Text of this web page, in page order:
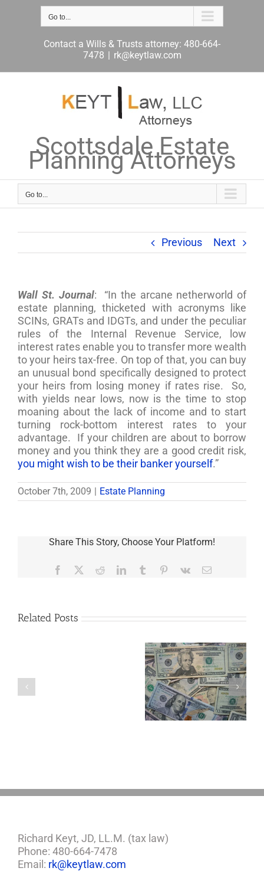
Go to...
Contact a Wills & Trusts attorney: 480-664-
7478 | rk@keytlaw.com
Scottsdale Estate
Planning Attorneys
Go to...
Previous Next
Wall St. Journal: “In the arcane netherworld of
estate planning, thicketed with acronyms like
SCINs, GRATs and IDGTs, and under the peculiar
rules of the Internal Revenue Service, low
interest rates enable you to transfer more wealth
to your heirs tax-free. On top of that, you can buy
an unusual bond specifically designed to protect
your heirs from losing money if rates rise. So,
with yields near lows, now is the time to stop
moaning about the lack of income and to start
turning rock-bottom interest rates to your
advantage. If your children are about to borrow
money and you think they are a good credit risk,
you might wish to be their banker yourself.”
October 7th, 2009 Estate Planning
Share This Story, Choose Your Platform!
Facebook RedditLinkedInTumblr Pinterest
Vk Email
Related Posts
Are
Disability Panels
to Take Back
Control
Richard Keyt, JD, LL.M. (tax law)
Phone: 480-664-7478
Email: rk@keytlaw.com